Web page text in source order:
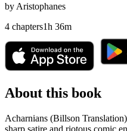
by Aristophanes
4 chapters1h 36m
About this book
Acharnians (Billson
sharp satire and riotous comic